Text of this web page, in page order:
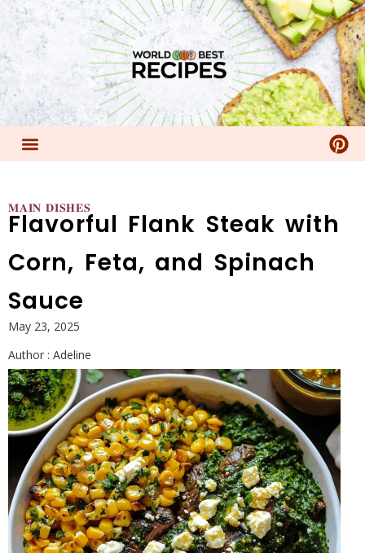
𝐌𝐀𝐈𝐍 𝐃𝐈𝐒𝐇𝐄𝐒
Flavorful Flank Steak with
Corn, Feta, and Spinach
Sauce
May 23, 2025
Author : Adeline